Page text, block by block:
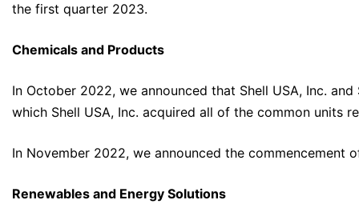
the first quarter 2023.
Chemicals and Products
In October 2022, we announced that Shell USA, Inc.
which Shell USA, Inc. acquired all of the common units
In November 2022, we announced the commencement
Renewables and Energy Solutions